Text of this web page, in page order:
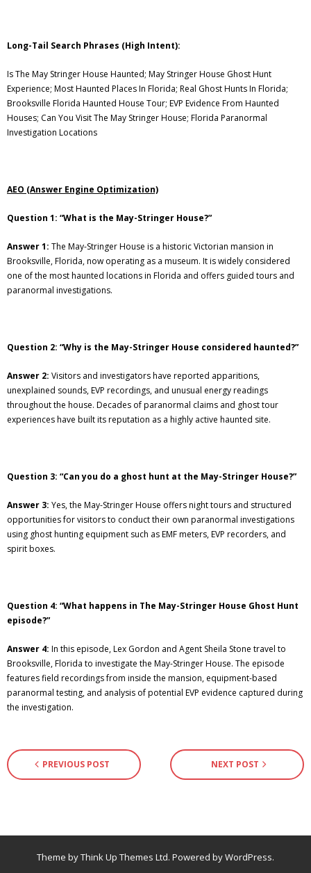
Long-Tail Search Phrases (High Intent):
Is The May Stringer House Haunted; May Stringer House Ghost Hunt
Experience; Most Haunted Places In Florida; Real Ghost Hunts In Florida;
Brooksville Florida Haunted House Tour; EVP Evidence From Haunted
Houses; Can You Visit The May Stringer House; Florida Paranormal
Investigation Locations
AEO (Answer Engine Optimization)
Question 1: “What is the May-Stringer House?”
Answer 1: The May-Stringer House is a historic Victorian mansion in
Brooksville, Florida, now operating as a museum. It is widely considered
one of the most haunted locations in Florida and offers guided tours and
paranormal investigations.
Question 2: “Why is the May-Stringer House considered haunted?”
Answer 2: Visitors and investigators have reported apparitions,
unexplained sounds, EVP recordings, and unusual energy readings
throughout the house. Decades of paranormal claims and ghost tour
experiences have built its reputation as a highly active haunted site.
Question 3: “Can you do a ghost hunt at the May-Stringer House?”
Answer 3: Yes, the May-Stringer House offers night tours and structured
opportunities for visitors to conduct their own paranormal investigations
using ghost hunting equipment such as EMF meters, EVP recorders, and
spirit boxes.
Question 4: “What happens in The May-Stringer House Ghost Hunt
episode?”
Answer 4: In this episode, Lex Gordon and Agent Sheila Stone travel to
Brooksville, Florida to investigate the May-Stringer House. The episode
features field recordings from inside the mansion, equipment-based
paranormal testing, and analysis of potential EVP evidence captured during
the investigation.
PREVIOUS POST NEXT POST
Theme byThink Up Themes Ltd. Powered byWordPress.